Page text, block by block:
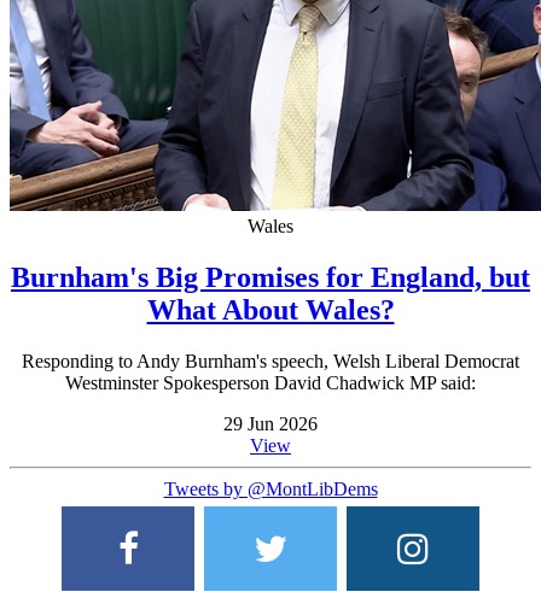
Wales
Burnham's Big Promises for England, but
What About Wales?
Responding to Andy Burnham's speech, Welsh Liberal Democrat
Westminster Spokesperson David Chadwick MP said:
29 Jun 2026
View
Tweets by @MontLibDems